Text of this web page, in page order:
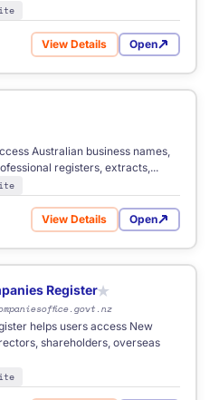
task.
and scheduled automation.
enterprise scope.
View Detailsfor Japan Corporate
Open
Australian business names,
registers, extracts,...
View Detailsfor ASIC Registers
Open
Register★
helps users access New
shareholders, overseas